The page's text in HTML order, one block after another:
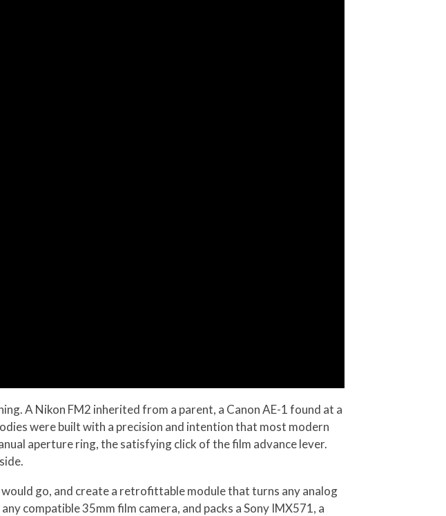
A Nikon FM2 inherited from a parent, a Canon AE-1 found at a
were built with a precision and intention that most modern
aperture ring, the satisfying click of the film advance lever.
go, and create a retrofittable module that turns any analog
compatible 35mm film camera, and packs a Sony IMX571, a